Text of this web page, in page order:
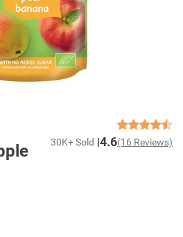
30K+ Sold 4.6(16 Reviews)